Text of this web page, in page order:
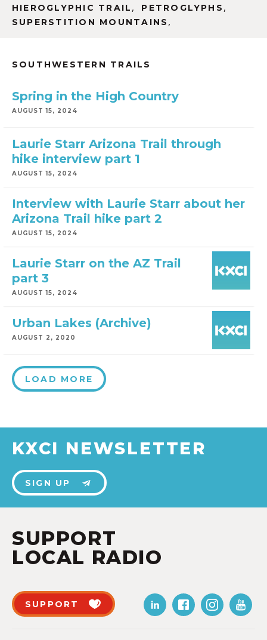
HIEROGLYPHIC TRAIL , PETROGLYPHS ,
SUPERSTITION MOUNTAINS ,
SOUTHWESTERN TRAILS
Spring in the High Country
AUGUST 15, 2024
Laurie Starr Arizona Trail through
hike interview part 1
AUGUST 15, 2024
Interview with Laurie Starr about her
Arizona Trail hike part 2
AUGUST 15, 2024
Laurie Starr on the AZ Trail
part 3
AUGUST 15, 2024
Urban Lakes (Archive)
AUGUST 2, 2020
LOAD MORE
KXCI NEWSLETTER
SIGN UP
SUPPORT
LOCAL RADIO
SUPPORT